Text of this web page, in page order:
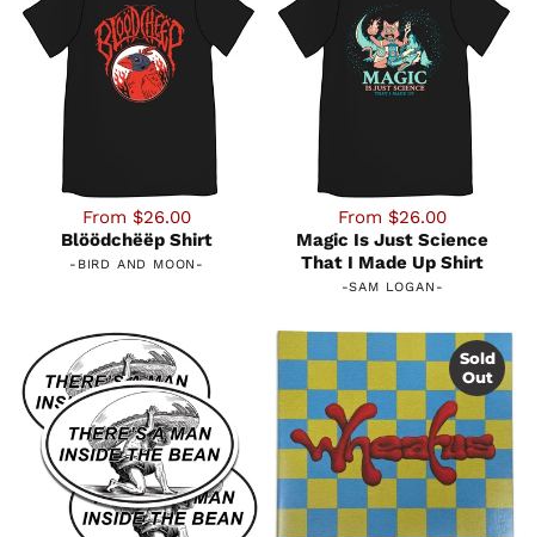
From $26.00
Blöödchëëp Shirt
- BIRD AND MOON -
From $26.00
Magic Is Just Science
That I Made Up Shirt
-SAM LOGAN -
Sold
Out